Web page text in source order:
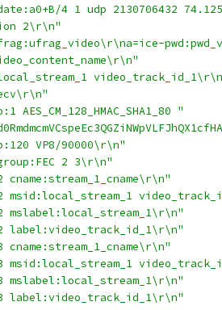
4 1 udp 2130706432
2\r\n"
AES_CM_128_HMAC_SHA1_80 "
VP8/90000\r\n"
2 3\r\n"
cname:stream_1_cname\r\n"
msid:local_stream_1
mslabel:local_stream_1\r\n"
label:video_track_id_1\r\n"
cname:stream_1_cname\r\n"
msid:local_stream_1
mslabel:local_stream_1\r\n"
label:video_track_id_1\r\n"